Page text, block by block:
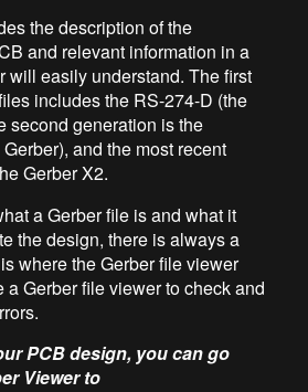
the description of the
and relevant information in a
will easily understand. The first
includes the RS-274-D (the
second generation is the
and the most recent
Gerber X2.
a Gerber file is and what it
the design, there is always a
where the Gerber file viewer
a Gerber file viewer to check and
PCB design, you can go
Viewer to